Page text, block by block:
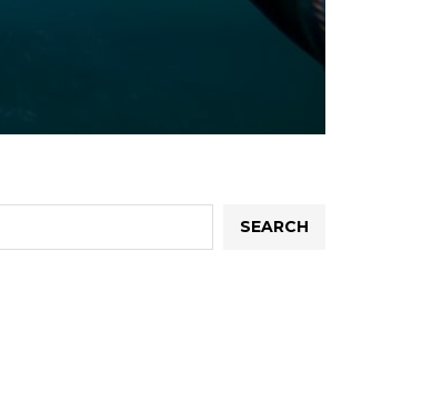
SEARCH